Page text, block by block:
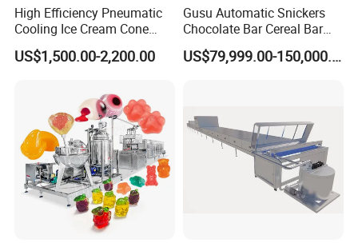
High Efficiency Pneumatic
Cooling Ice Cream Cone
Rolling Forming Machine
US$1,500.00-2,200.00
Gusu Automatic Snickers
Chocolate Bar Cereal Bar
Making Machine Production
Line
US$79,999.00-150,000.00